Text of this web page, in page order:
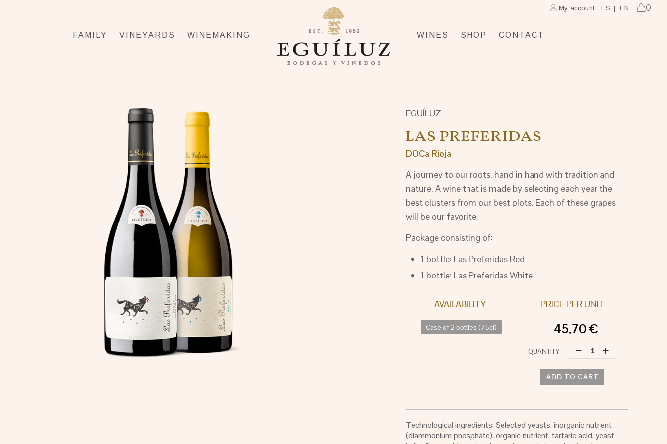
FAMILY VINEYARDS WINEMAKING WINES SHOP CONTACT
0
ES EN
My account
EGUÍLUZ
LAS PREFERIDAS
DOCa Rioja
A journey to our roots, hand in hand with tradition and
nature. A wine that is made by selecting each year the
best clusters from our best plots. Each of these grapes
will be our favorite.
Package consisting of:
1 bottle: Las Preferidas Red
1 bottle: Las Preferidas White
PRICE PER UNIT
45,70€
Case of 2 bottles (75cl)
LAS
quantity
ADD TO CART
Technological ingredients: Selected yeasts, inorganic nutrient
(diammonium phosphate), organic nutrient, tartaric acid, yeast